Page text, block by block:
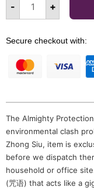
- +
Secure checkout with:
The Almighty
environmental clash
Zhong Siu, item is
before we dispatch
household or office
(咒语) that acts like a